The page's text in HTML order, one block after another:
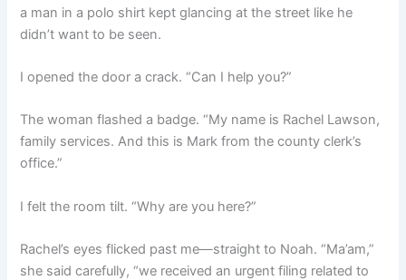
a man in a polo shirt kept glancing at the street like he
didn’t want to be seen.
I opened the door a crack. “Can I help you?”
The woman flashed a badge. “My name is Rachel Lawson,
family services. And this is Mark from the county clerk’s
office.”
I felt the room tilt. “Why are you here?”
Rachel’s eyes flicked past me—straight to Noah. “Ma’am,”
she said carefully, “we received an urgent filing related to